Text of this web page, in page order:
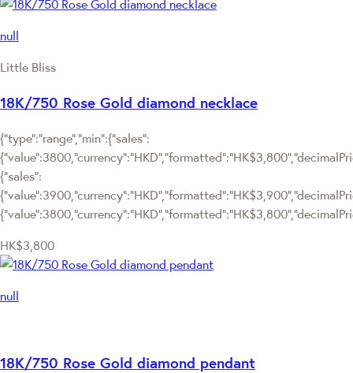
null
Little Bliss
18K/750 Rose Gold diamond necklace
{"type":"range","min":{"sales":
{"sales":
HK$3,800
null
18K/750 Rose Gold diamond pendant